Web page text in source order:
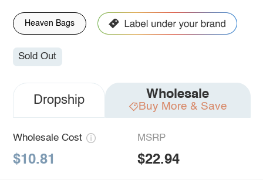
Heaven Bags
Sold Out
Dropship Wholesale
Buy More & Save
Wholesale Cost
$10.81
MSRP
$22.94